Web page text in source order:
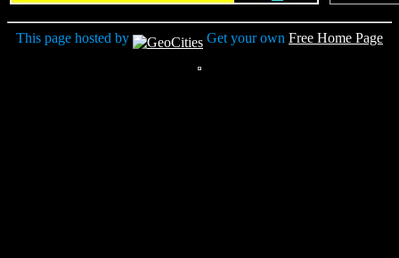
This page hosted by Get your own Free Home Page